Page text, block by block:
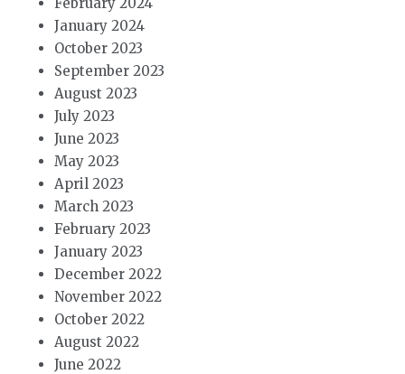
January 2024
October 2023
September 2023
August 2023
July 2023
June 2023
May 2023
April 2023
March 2023
February 2023
January 2023
December 2022
November 2022
October 2022
August 2022
June 2022